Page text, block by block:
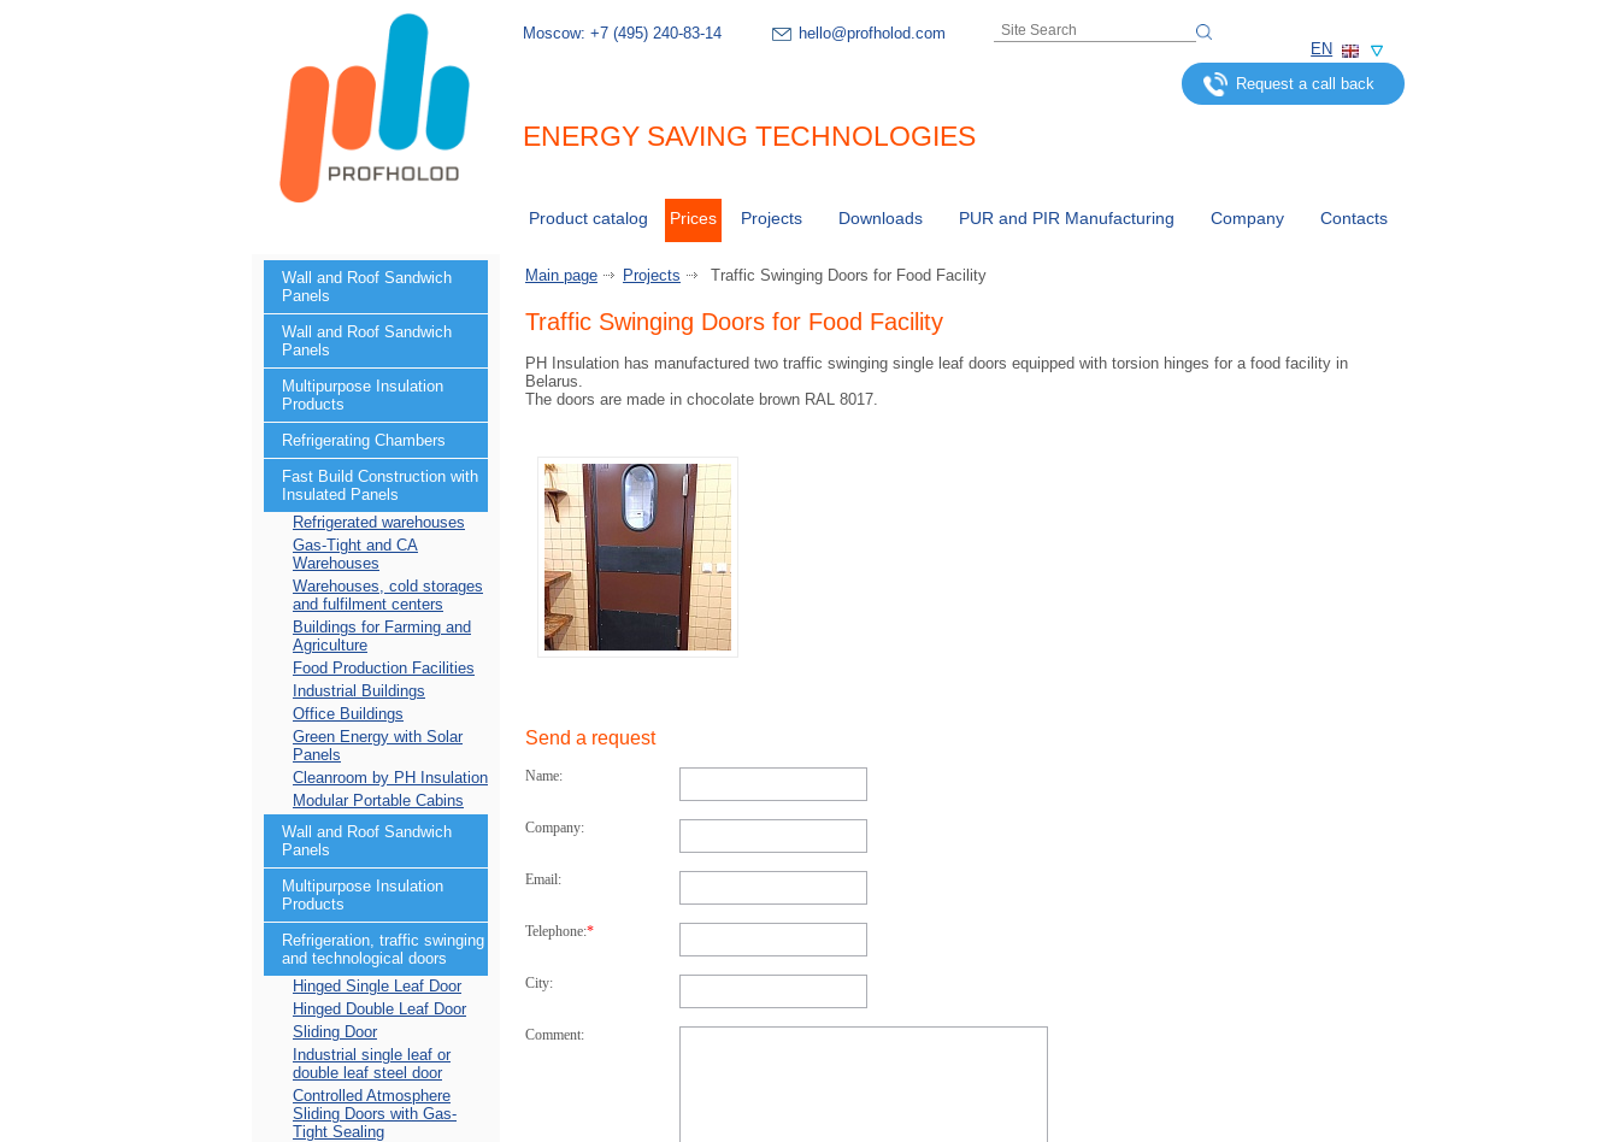
Moscow: +7 (495) 240-83-14
hello@profholod.com
EN
ENERGY SAVING TECHNOLOGIES
Request a call back
Product catalog Prices Projects Downloads PUR and PIR Manufacturing Company Contacts
Wall and Roof Sandwich
Panels
Wall and Roof Sandwich
Panels
Multipurpose Insulation
Products
Refrigerating Chambers
Fast Build Construction with
Insulated Panels
Refrigerated warehouses
Gas-Tight and CA
Warehouses
Warehouses, cold storages
and fulfilment centers
Buildings for Farming and
Agriculture
Food Production Facilities
Industrial Buildings
Office Buildings
Green Energy with Solar
Panels
Cleanroom by PH Insulation
Modular Portable Cabins
Wall and Roof Sandwich
Panels
Multipurpose Insulation
Products
Refrigeration, traffic swinging
and technological doors
Hinged Single Leaf Door
Hinged Double Leaf Door
Sliding Door
Industrial single leaf or
double leaf steel door
Controlled Atmosphere
Sliding Doors with Gas-
Tight Sealing
Main page Projects Traffic Swinging Doors for Food Facility
Traffic Swinging Doors for Food Facility
PH Insulation has manufactured two traffic swinging single leaf doors equipped with torsion hinges for a food facility in
Belarus.
The doors are made in chocolate brown RAL 8017.
Send a request
Name:
Company:
Email:
Telephone:*
City:
Comment: